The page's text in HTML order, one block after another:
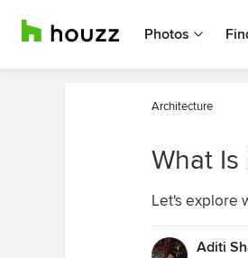
Photos
Architecture
What
Let's explore
Aditi